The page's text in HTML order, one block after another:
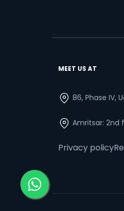
MEET US AT
86, Phase IV,
Amritsar: 2nd
Privacy policy